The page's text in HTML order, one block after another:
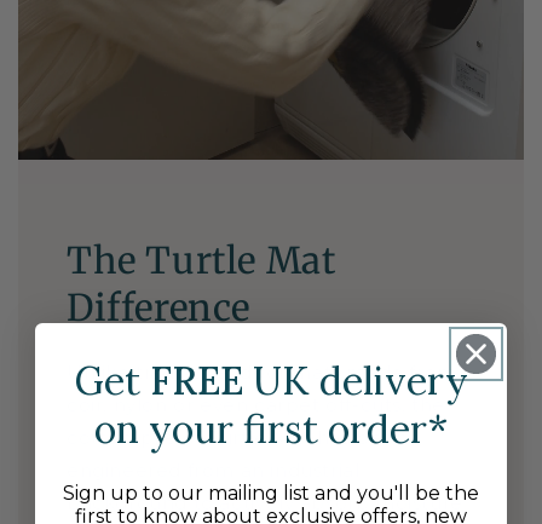
The Turtle Mat
Difference
Unlike traditional door mats made from
cotton-pile of Turtle Mat has been
background to actively absorb moisture
Get FREE UK delivery
on your first order*
Sign up to our mailing list and you'll be the
first to know about exclusive offers, new